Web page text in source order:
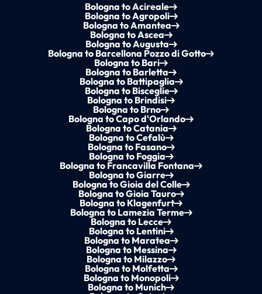
Bologna to Acireale
Bologna to Agropoli
Bologna to Amantea
Bologna to Ascea
Bologna to Augusta
Bologna to Barcellona Pozzo di Gotto
Bologna to Bari
Bologna to Barletta
Bologna to Battipaglia
Bologna to Bisceglie
Bologna to Brindisi
Bologna to Brno
Bologna to Capo d'Orlando
Bologna to Catania
Bologna to Cefalù
Bologna to Fasano
Bologna to Foggia
Bologna to Francavilla Fontana
Bologna to Giarre
Bologna to Gioia del Colle
Bologna to Gioia Tauro
Bologna to Klagenfurt
Bologna to Lamezia Terme
Bologna to Lecce
Bologna to Lentini
Bologna to Maratea
Bologna to Messina
Bologna to Milazzo
Bologna to Molfetta
Bologna to Monopoli
Bologna to Munich